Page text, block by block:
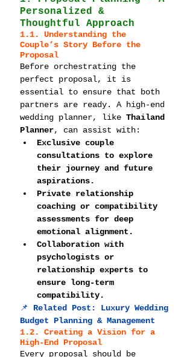
Personalized &
Thoughtful Approach
1.1. Understanding the
Couple’s Story Before the
Proposal
Before orchestrating the
perfect proposal, it is
essential to ensure that both
partners are ready. A high-end
wedding planner, like Thailand
Planner, can assist with:
Exclusive couple
consultations to explore
their journey and future
aspirations.
Private relationship
coaching or compatibility
assessments for deep
emotional alignment.
Collaboration with
psychologists or
relationship experts to
ensure long-term
compatibility.
📌 Related Post: Luxury Wedding
Budget Planning & Management
1.2. Creating a Vision for a
High-End Proposal
Every proposal should be